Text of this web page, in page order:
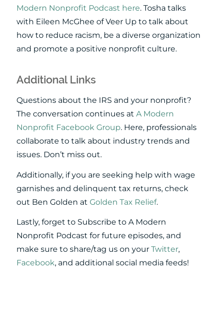
Modern Nonprofit Podcast here. Tosha talks
with Eileen McGhee of Veer Up to talk about
how to reduce racism, be a diverse organization
and promote a positive nonprofit culture.
Additional Links
Questions about the IRS and your nonprofit?
The conversation continues at A Modern
Nonprofit Facebook Group. Here, professionals
collaborate to talk about industry trends and
issues. Don’t miss out.
Additionally, if you are seeking help with wage
garnishes and delinquent tax returns, check
out Ben Golden at Golden Tax Relief.
Lastly, forget to Subscribe to A Modern
Nonprofit Podcast for future episodes, and
make sure to share/tag us on your Twitter,
Facebook, and additional social media feeds!